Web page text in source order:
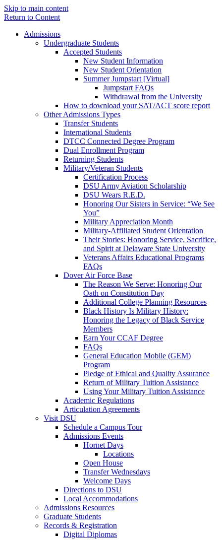
Skip to main content
Return to Content
Admissions
Undergraduate Students
Accepted Students
New Student Information
New Student Orientation
Summer Jumpstart [Virtual]
Jumpstart FAQs
Withdrawal from the University
How to download your SAT/ACT score report
Other Admissions Types
Transfer Students
International Students
DTCC Connected Degree Program
Dual Enrollment Program
Returning Students
Military/Veteran Students
Certification Process
DSU Army Aviation Scholarship
DSU Wears R.E.D.
Honoring Our Sisters in Service: “We See
You”
Military Appreciation Month
Military-Affiliated Student Orientation
Their Stories: Honoring Service, Sacrifice,
and Spirit at Delaware State University
Veterans Affairs Educational Programs
FAQs
Dover Air Force Base
The Reason We Serve: Honoring Our
Oath on Constitution Day
Additional College Planning Resources
Black History Is Military History:
Honoring the Legacy of Black Service
Members
Earn Your CCAF Degree
FAQs
General Education Mobile (GEM)
Program
Pledge of Ethical and Quality Assurance
Return of Military Tuition Assistance
Using Your Military Tuition Assistance
Academic Regulations
Articulation Agreements
Visit DSU
Schedule a Campus Tour
Admissions Events
Hornet Days
Locations
Open House
Transfer Wednesdays
Welcome Days
Directions to DSU
Local Accommodations
Admissions Resources
Graduate Students
Records & Registration
Digital Diplomas